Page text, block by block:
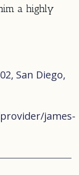
a highly
San Diego,
james-